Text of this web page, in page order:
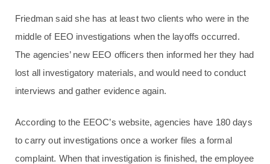
Friedman said she has at least two clients who were in the
middle of EEO investigations when the layoffs occurred.
The agencies’ new EEO officers then informed her they had
lost all investigatory materials, and would need to conduct
interviews and gather evidence again.
According to the EEOC’s website, agencies have 180 days
to carry out investigations once a worker files a formal
complaint. When that investigation is finished, the employee